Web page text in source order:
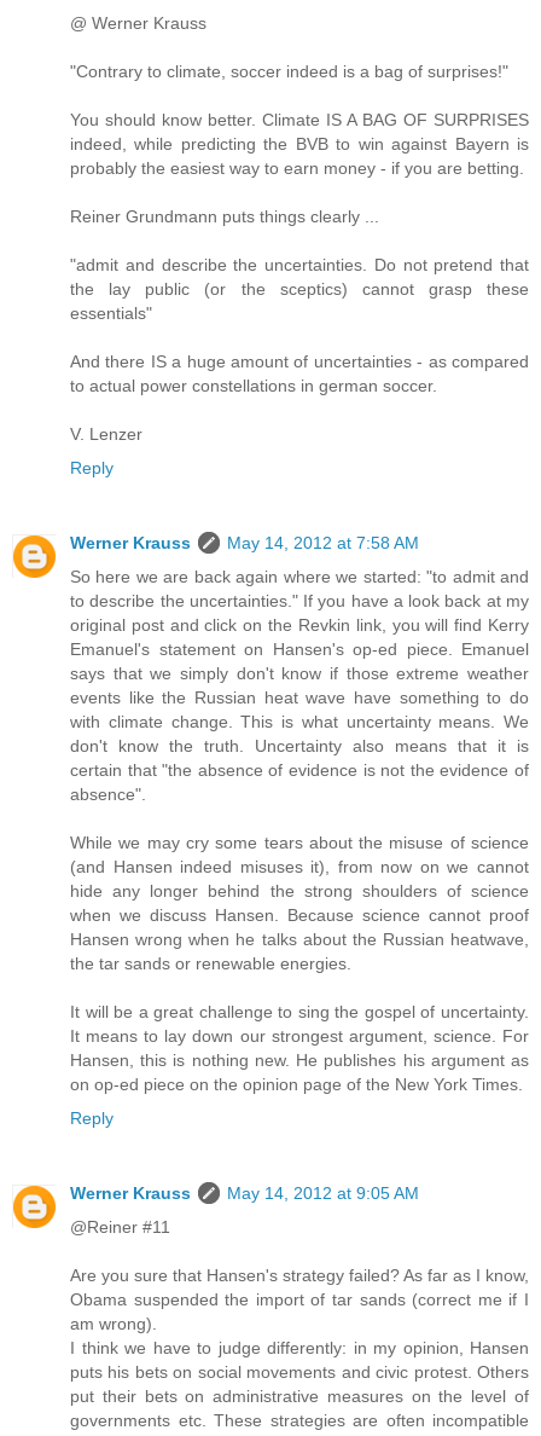
@ Werner Krauss
"Contrary to climate, soccer indeed is a bag of surprises!"
You should know better. Climate IS A BAG OF SURPRISES
indeed, while predicting the BVB to win against Bayern is
probably the easiest way to earn money - if you are betting.
Reiner Grundmann puts things clearly ...
"admit and describe the uncertainties. Do not pretend that
the lay public (or the sceptics) cannot grasp these
essentials"
And there IS a huge amount of uncertainties - as compared
to actual power constellations in german soccer.
V. Lenzer
Reply
Werner Krauss
May 14, 2012 at 7:58 AM
So here we are back again where we started: "to admit and
to describe the uncertainties." If you have a look back at my
original post and click on the Revkin link, you will find Kerry
Emanuel's statement on Hansen's op-ed piece. Emanuel
says that we simply don't know if those extreme weather
events like the Russian heat wave have something to do
with climate change. This is what uncertainty means. We
don't know the truth. Uncertainty also means that it is
certain that "the absence of evidence is not the evidence of
absence".
While we may cry some tears about the misuse of science
(and Hansen indeed misuses it), from now on we cannot
hide any longer behind the strong shoulders of science
when we discuss Hansen. Because science cannot proof
Hansen wrong when he talks about the Russian heatwave,
the tar sands or renewable energies.
It will be a great challenge to sing the gospel of uncertainty.
It means to lay down our strongest argument, science. For
Hansen, this is nothing new. He publishes his argument as
on op-ed piece on the opinion page of the New York Times.
Reply
Werner Krauss
May 14, 2012 at 9:05 AM
@Reiner #11
Are you sure that Hansen's strategy failed? As far as I know,
Obama suspended the import of tar sands (correct me if I
am wrong).
I think we have to judge differently: in my opinion, Hansen
puts his bets on social movements and civic protest. Others
put their bets on administrative measures on the level of
governments etc. These strategies are often incompatible